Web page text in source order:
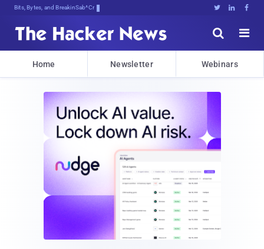
Bits, Bytes, and Breaking News   


Home Newsletter Webinars